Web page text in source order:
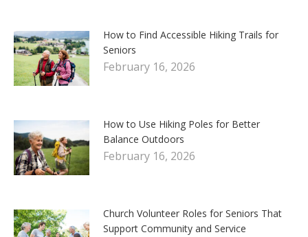
How to Find Accessible Hiking Trails for
Seniors
February 16, 2026
How to Use Hiking Poles for Better
Balance Outdoors
February 16, 2026
Church Volunteer Roles for Seniors That
Support Community and Service